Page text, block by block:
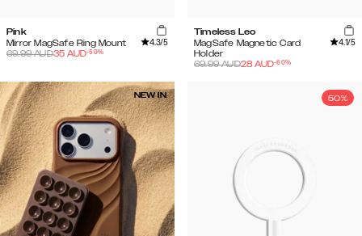
Pink
Mirror MagSafe Ring Mount
4.3/5
69.99AUD35 AUD-50%
Timeless Leo
MagSafe Magnetic Card
Holder
4.1/5
69.99AUD28 AUD-60%
NEW IN 50%